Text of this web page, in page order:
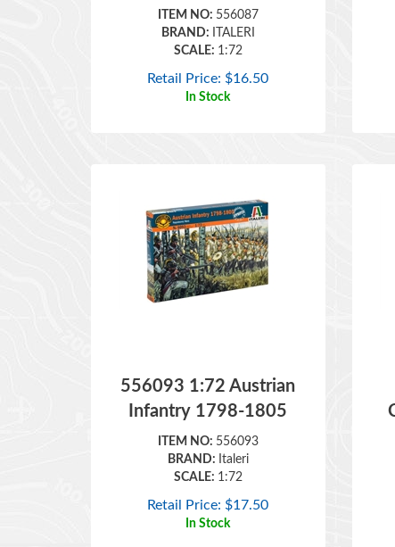
BRAND:
ITALERI
SCALE:1:72
Retail Price:$16.50
In Stock
Infantry 1798-1805
ITEM NO: 556093
BRAND:Italeri
SCALE:
1:72
Retail Price:$17.50
In Stock